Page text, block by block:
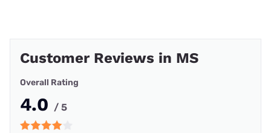
Customer Reviews in MS
Overall Rating
4.0 / 5